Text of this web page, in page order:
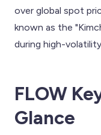
over global spot
known as the
during high-
FLOW
Glance